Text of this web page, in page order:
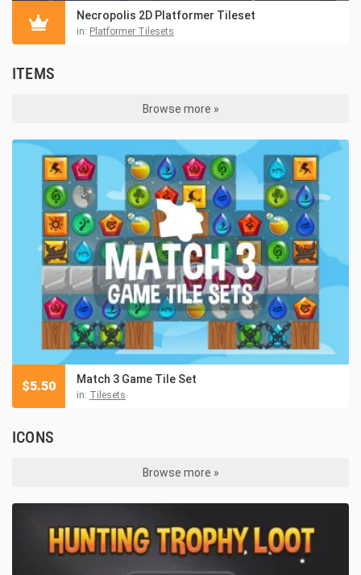
Necropolis 2D Platformer Tileset
in: Platformer Tilesets
ITEMS
Browse more »
Match 3 Game Tile Set
in: Tilesets
$5.50
ICONS
Browse more »